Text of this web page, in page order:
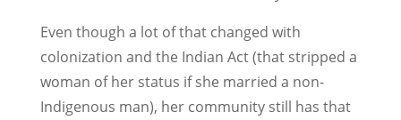
Even though a lot of that changed with
colonization and the Indian Act (that stripped a
woman of her status if she married a non-
Indigenous man), her community still has that